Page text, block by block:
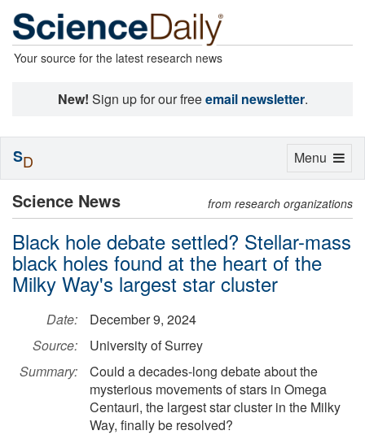
Your source for the latest research news
New! Sign up for our freeemail newsletter.
Science News from research organizations
Black hole debate settled? Stellar-mass
black holes found at the heart of the
Milky Way's largest star cluster
Date:
December 9, 2024
Source:
University of Surrey
Summary:
Could a decades-long debate about the
mysterious movements of stars in Omega
Centauri, the largest star cluster in the Milky
Way, finally be resolved?
Toggle
Menu
SD